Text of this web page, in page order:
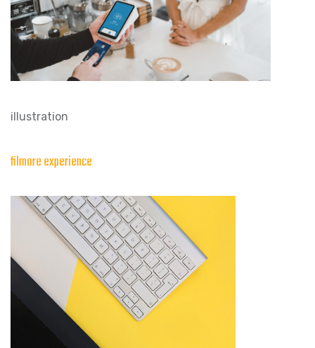
illustration
filmore experience